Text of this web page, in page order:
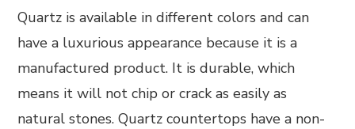
Quartz is available in different colors and can
have a luxurious appearance because it is a
manufactured product. It is durable, which
means it will not chip or crack as easily as
natural stones. Quartz countertops have a non-